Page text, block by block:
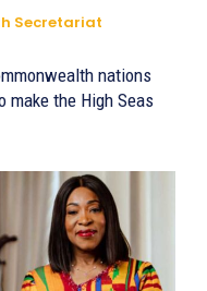
Secretariat
nations
make the High Seas